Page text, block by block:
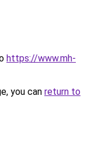
https://www.mh-
you can return to